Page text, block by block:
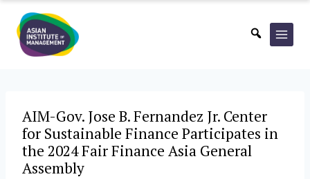
content
AIM-Gov. Jose B. Fernandez Jr. Center
for Sustainable Finance Participates in
the 2024 Fair Finance Asia General
Assembly